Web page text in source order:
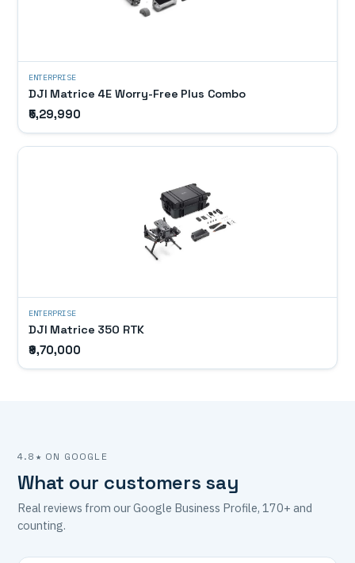
ENTERPRISE
DJI Matrice 4E Worry-Free Plus Combo
₹5,29,990
ENTERPRISE
DJI Matrice 350 RTK
₹9,70,000
4.8★ ON GOOGLE
What our customers say
Real reviews from our Google Business Profile, 170+ and
counting.